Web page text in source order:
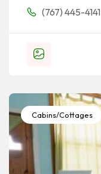
(767) 445-4141
Cabins/Cottages